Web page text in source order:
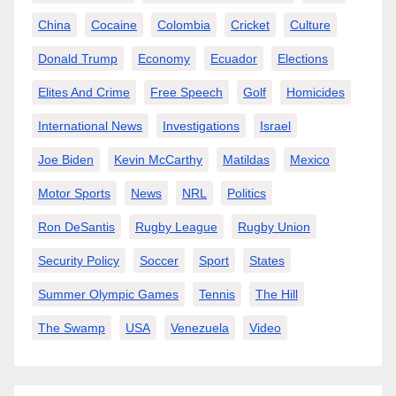
China Cocaine Colombia Cricket Culture
Donald Trump Economy Ecuador Elections
Elites And Crime Free Speech Golf Homicides
International News Investigations Israel
Joe Biden Kevin McCarthy Matildas Mexico
Motor Sports News NRL Politics
Ron DeSantis Rugby League Rugby Union
Security Policy Soccer Sport States
Summer Olympic Games Tennis The Hill
The Swamp USA Venezuela Video